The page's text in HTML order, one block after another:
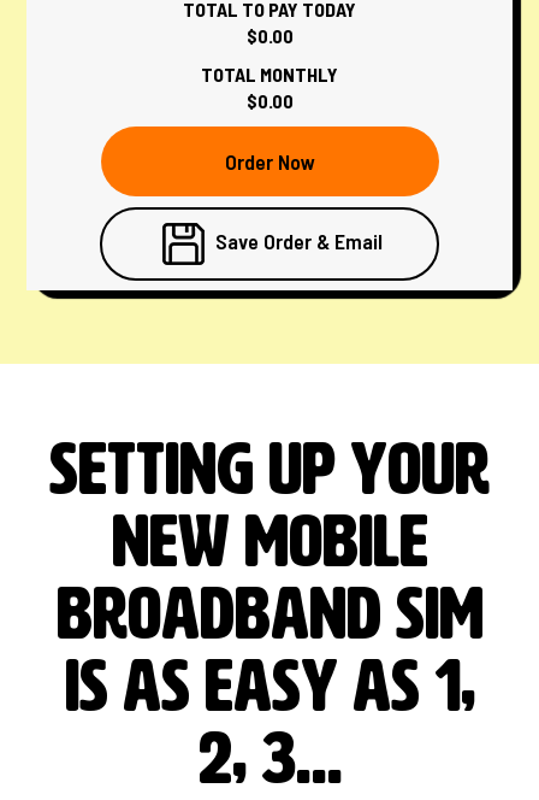
TOTAL TO PAY TODAY
$0.00
TOTAL MONTHLY
$0.00
Order Now
Save Order & Email
Setting up your
new mobile
broadband SIM
is as easy as 1,
2, 3…